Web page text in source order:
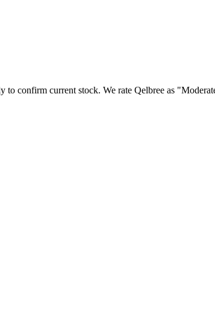
to confirm current stock. We rate Qelbree as